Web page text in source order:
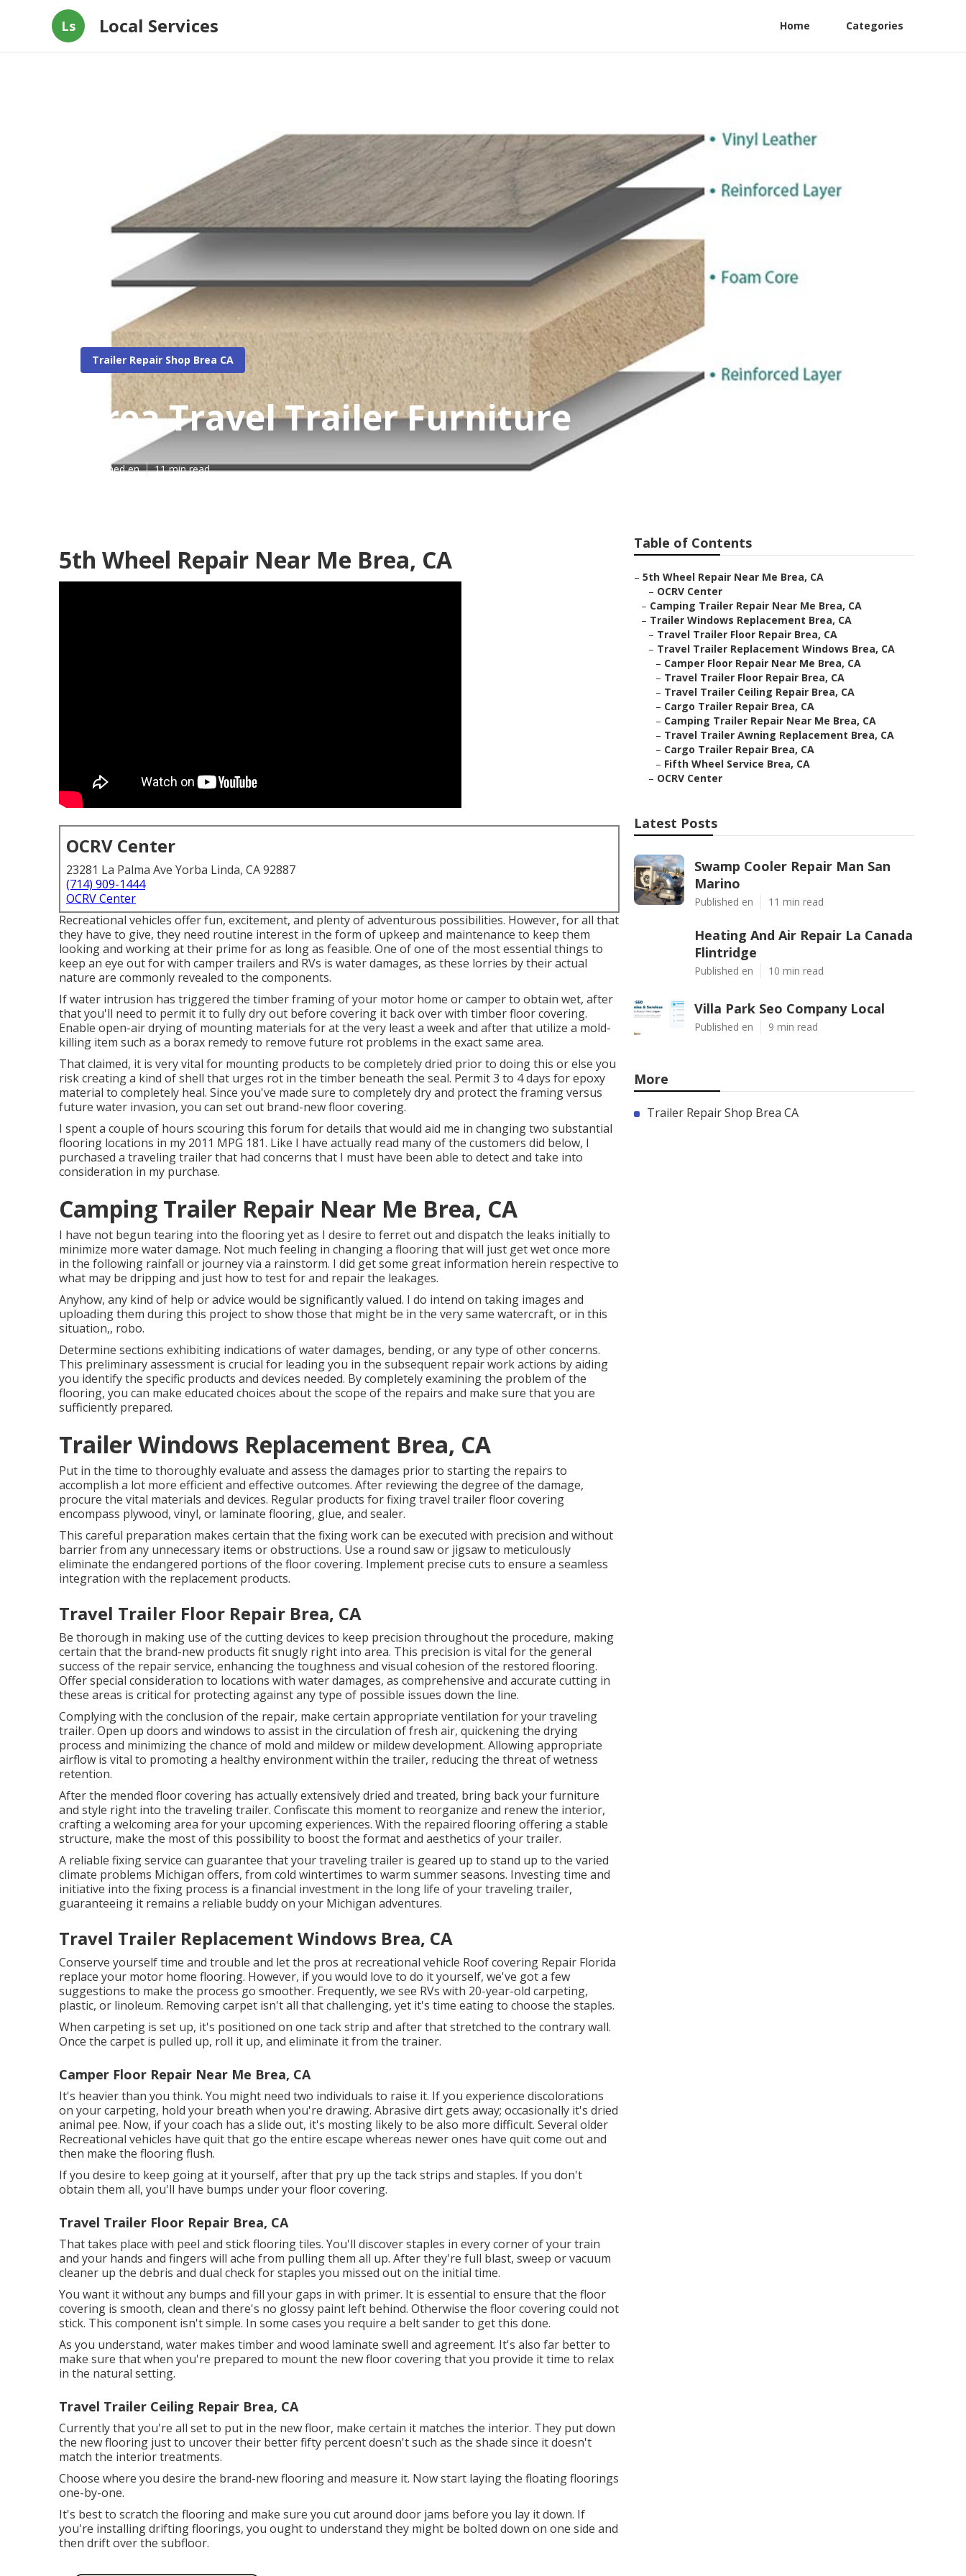
Ls Local Services Home Categories
Trailer Repair Shop Brea CA
Brea Travel Trailer Furniture
Published en 11 min read
5th Wheel Repair Near Me Brea, CA
OCRV Center
23281 La Palma Ave Yorba Linda, CA 92887
(714) 909-1444
OCRV Center
Recreational vehicles offer fun, excitement, and plenty of adventurous possibilities. However, for all that
they have to give, they need routine interest in the form of upkeep and maintenance to keep them
looking and working at their prime for as long as feasible. One of one of the most essential things to
keep an eye out for with camper trailers and RVs is water damages, as these lorries by their actual
nature are commonly revealed to the components.
If water intrusion has triggered the timber framing of your motor home or camper to obtain wet, after
that you'll need to permit it to fully dry out before covering it back over with timber floor covering.
Enable open-air drying of mounting materials for at the very least a week and after that utilize a mold-
killing item such as a borax remedy to remove future rot problems in the exact same area.
That claimed, it is very vital for mounting products to be completely dried prior to doing this or else you
risk creating a kind of shell that urges rot in the timber beneath the seal. Permit 3 to 4 days for epoxy
material to completely heal. Since you've made sure to completely dry and protect the framing versus
future water invasion, you can set out brand-new floor covering.
I spent a couple of hours scouring this forum for details that would aid me in changing two substantial
flooring locations in my 2011 MPG 181. Like I have actually read many of the customers did below, I
purchased a traveling trailer that had concerns that I must have been able to detect and take into
consideration in my purchase.
Camping Trailer Repair Near Me Brea, CA
I have not begun tearing into the flooring yet as I desire to ferret out and dispatch the leaks initially to
minimize more water damage. Not much feeling in changing a flooring that will just get wet once more
in the following rainfall or journey via a rainstorm. I did get some great information herein respective to
what may be dripping and just how to test for and repair the leakages.
Anyhow, any kind of help or advice would be significantly valued. I do intend on taking images and
uploading them during this project to show those that might be in the very same watercraft, or in this
situation,, robo.
Determine sections exhibiting indications of water damages, bending, or any type of other concerns.
This preliminary assessment is crucial for leading you in the subsequent repair work actions by aiding
you identify the specific products and devices needed. By completely examining the problem of the
flooring, you can make educated choices about the scope of the repairs and make sure that you are
sufficiently prepared.
Trailer Windows Replacement Brea, CA
Put in the time to thoroughly evaluate and assess the damages prior to starting the repairs to
accomplish a lot more efficient and effective outcomes. After reviewing the degree of the damage,
procure the vital materials and devices. Regular products for fixing travel trailer floor covering
encompass plywood, vinyl, or laminate flooring, glue, and sealer.
This careful preparation makes certain that the fixing work can be executed with precision and without
barrier from any unnecessary items or obstructions. Use a round saw or jigsaw to meticulously
eliminate the endangered portions of the floor covering. Implement precise cuts to ensure a seamless
integration with the replacement products.
Travel Trailer Floor Repair Brea, CA
Be thorough in making use of the cutting devices to keep precision throughout the procedure, making
certain that the brand-new products fit snugly right into area. This precision is vital for the general
success of the repair service, enhancing the toughness and visual cohesion of the restored flooring.
Offer special consideration to locations with water damages, as comprehensive and accurate cutting in
these areas is critical for protecting against any type of possible issues down the line.
Complying with the conclusion of the repair, make certain appropriate ventilation for your traveling
trailer. Open up doors and windows to assist in the circulation of fresh air, quickening the drying
process and minimizing the chance of mold and mildew or mildew development. Allowing appropriate
airflow is vital to promoting a healthy environment within the trailer, reducing the threat of wetness
retention.
After the mended floor covering has actually extensively dried and treated, bring back your furniture
and style right into the traveling trailer. Confiscate this moment to reorganize and renew the interior,
crafting a welcoming area for your upcoming experiences. With the repaired flooring offering a stable
structure, make the most of this possibility to boost the format and aesthetics of your trailer.
A reliable fixing service can guarantee that your traveling trailer is geared up to stand up to the varied
climate problems Michigan offers, from cold wintertimes to warm summer seasons. Investing time and
initiative into the fixing process is a financial investment in the long life of your traveling trailer,
guaranteeing it remains a reliable buddy on your Michigan adventures.
Travel Trailer Replacement Windows Brea, CA
Conserve yourself time and trouble and let the pros at recreational vehicle Roof covering Repair Florida
replace your motor home flooring. However, if you would love to do it yourself, we've got a few
suggestions to make the process go smoother. Frequently, we see RVs with 20-year-old carpeting,
plastic, or linoleum. Removing carpet isn't all that challenging, yet it's time eating to choose the staples.
When carpeting is set up, it's positioned on one tack strip and after that stretched to the contrary wall.
Once the carpet is pulled up, roll it up, and eliminate it from the trainer.
Camper Floor Repair Near Me Brea, CA
It's heavier than you think. You might need two individuals to raise it. If you experience discolorations
on your carpeting, hold your breath when you're drawing. Abrasive dirt gets away; occasionally it's dried
animal pee. Now, if your coach has a slide out, it's mosting likely to be also more difficult. Several older
Recreational vehicles have quit that go the entire escape whereas newer ones have quit come out and
then make the flooring flush.
If you desire to keep going at it yourself, after that pry up the tack strips and staples. If you don't
obtain them all, you'll have bumps under your floor covering.
Travel Trailer Floor Repair Brea, CA
That takes place with peel and stick flooring tiles. You'll discover staples in every corner of your train
and your hands and fingers will ache from pulling them all up. After they're full blast, sweep or vacuum
cleaner up the debris and dual check for staples you missed out on the initial time.
You want it without any bumps and fill your gaps in with primer. It is essential to ensure that the floor
covering is smooth, clean and there's no glossy paint left behind. Otherwise the floor covering could not
stick. This component isn't simple. In some cases you require a belt sander to get this done.
As you understand, water makes timber and wood laminate swell and agreement. It's also far better to
make sure that when you're prepared to mount the new floor covering that you provide it time to relax
in the natural setting.
Travel Trailer Ceiling Repair Brea, CA
Currently that you're all set to put in the new floor, make certain it matches the interior. They put down
the new flooring just to uncover their better fifty percent doesn't such as the shade since it doesn't
match the interior treatments.
Choose where you desire the brand-new flooring and measure it. Now start laying the floating floorings
one-by-one.
It's best to scratch the flooring and make sure you cut around door jams before you lay it down. If
you're installing drifting floorings, you ought to understand they might be bolted down on one side and
then drift over the subfloor.
Table of Contents
– 5th Wheel Repair Near Me Brea, CA
– OCRV Center
– Camping Trailer Repair Near Me Brea, CA
– Trailer Windows Replacement Brea, CA
– Travel Trailer Floor Repair Brea, CA
– Travel Trailer Replacement Windows Brea, CA
– Camper Floor Repair Near Me Brea, CA
– Travel Trailer Floor Repair Brea, CA
– Travel Trailer Ceiling Repair Brea, CA
– Cargo Trailer Repair Brea, CA
– Camping Trailer Repair Near Me Brea, CA
– Travel Trailer Awning Replacement Brea, CA
– Cargo Trailer Repair Brea, CA
– Fifth Wheel Service Brea, CA
– OCRV Center
Latest Posts
Swamp Cooler Repair Man San
Marino
Published en 11 min read
Heating And Air Repair La Canada
Flintridge
Published en 10 min read
Villa Park Seo Company Local
Published en 9 min read
More
Trailer Repair Shop Brea CA